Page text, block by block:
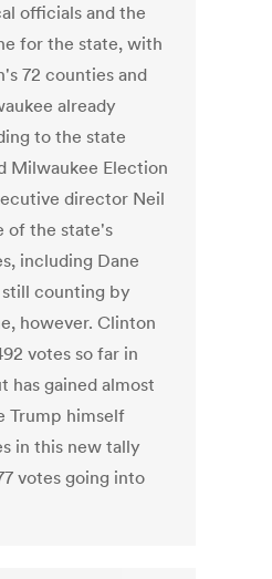
officials and the
for the state, with
72 counties and
already
to the state
Milwaukee Election
director Neil
of the state's
including Dane
counting by
however. Clinton
votes so far in
has gained almost
Trump himself
in this new tally
votes going into